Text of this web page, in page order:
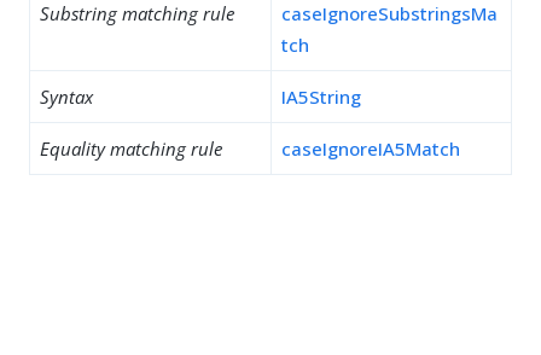
Substring matching rule
caseIgnoreSubstringsMa
tch
Syntax IA5String
Equality matching rule caseIgnoreIA5Match